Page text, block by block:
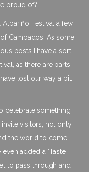
proud of?
Festival a few
Cambados. As some
posts I have a sort
as there are parts
lost our way a bit.
celebrate something
invite visitors, not only
the world to come
added a ‘Taste
to pass through and